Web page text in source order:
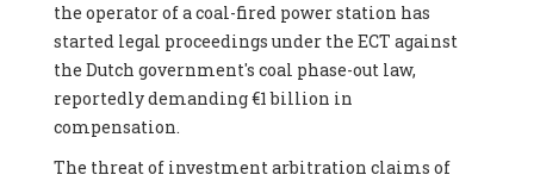
the operator of a coal-fired power station has
started legal proceedings under the ECT against
the Dutch government's coal phase-out law,
reportedly demanding €1 billion in
compensation.
The threat of investment arbitration claims of